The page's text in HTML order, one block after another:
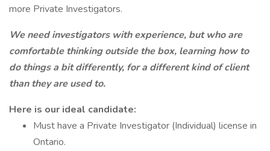
more Private Investigators.
We need investigators with experience, but who are
comfortable thinking outside the box, learning how to
do things a bit differently, for a different kind of client
than they are used to.
Here is our ideal candidate:
Must have a Private Investigator (Individual) license in
Ontario.